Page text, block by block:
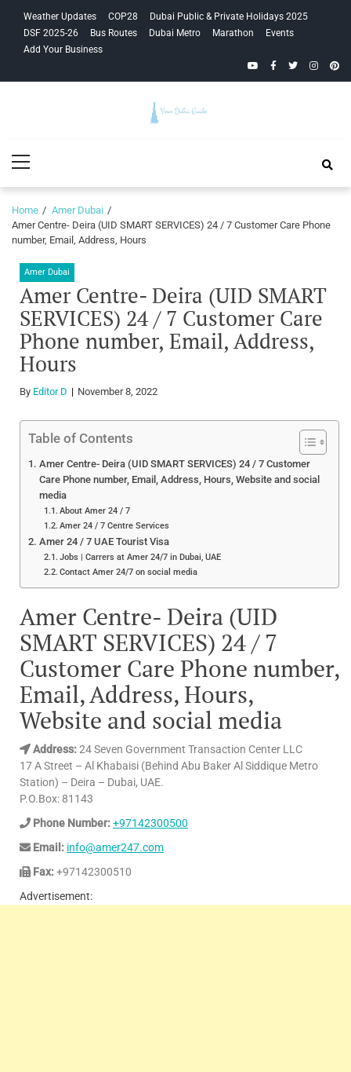
navigation
content
Weather Updates COP28
Dubai Public & Private Holidays 2025
DSF 2025-26
Bus Routes Dubai Metro Marathon
Events
Add Your Business
YouTubeFacebook
Twitter
Guide
Menu
Home
Amer Dubai
Amer Centre- Deira (UID SMART SERVICES) 24 / 7 Customer Care Phone
number, Email, Address, Hours
Amer Dubai
Amer Centre- Deira (UID SMART
SERVICES) 24 / 7 Customer Care
Phone number, Email, Address,
Hours
By Editor D November 8, 2022
Table of Contents
Amer Centre- Deira (UID SMART SERVICES) 24 / 7 Customer
Care Phone number, Email, Address, Hours, Website and social
media
About Amer 24 / 7
Amer 24 / 7 Centre Services
Amer 24 / 7 UAE Tourist Visa
Jobs | Carrers at Amer 24/7 in Dubai, UAE
Contact Amer 24/7 on social media
Amer Centre- Deira (UID
SMART SERVICES) 24 / 7
Customer Care Phone number,
Email, Address, Hours,
Website and social media
Address:24 Seven Government Transaction Center LLC
17 A Street – Al Khabaisi (Behind Abu Baker Al Siddique Metro
Station) – Deira – Dubai, UAE.
P.O.Box: 81143
Phone Number:+97142300500
Email: info@amer247.com
Fax:+97142300510
Advertisement: